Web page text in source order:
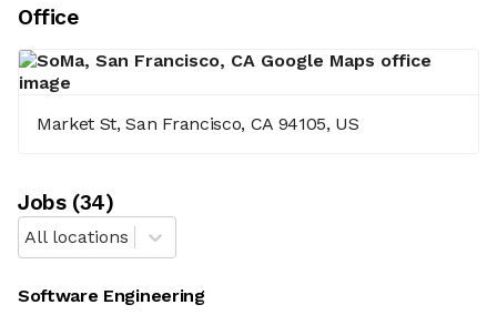
Office
Market St, San Francisco, CA 94105, US
Jobs(34)
All locations
Software Engineering